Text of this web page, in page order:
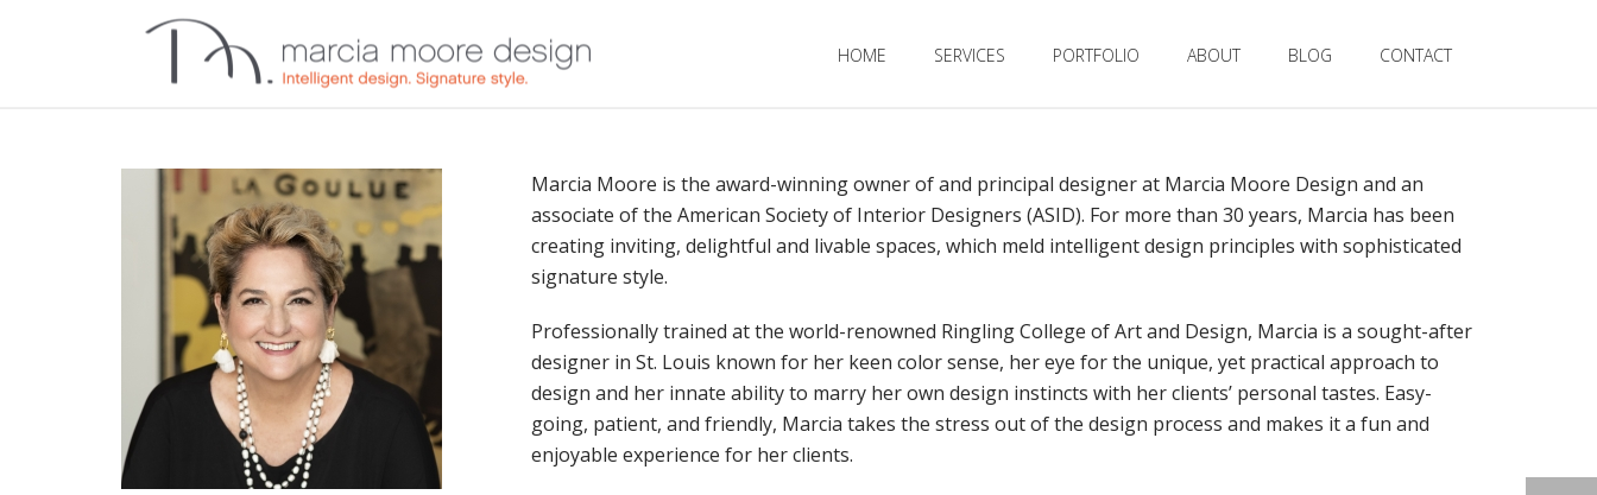
HOME SERVICES PORTFOLIO ABOUT BLOG CONTACT
Marcia Moore is the award-winning owner of and principal designer at Marcia Moore Design and an
associate of the American Society of Interior Designers (ASID). For more than 30 years, Marcia has been
creating inviting, delightful and livable spaces, which meld intelligent design principles with sophisticated
signature style.
Professionally trained at the world-renowned Ringling College of Art and Design, Marcia is a sought-after
designer in St. Louis known for her keen color sense, her eye for the unique, yet practical approach to
design and her innate ability to marry her own design instincts with her clients’ personal tastes. Easy-
going, patient, and friendly, Marcia takes the stress out of the design process and makes it a fun and
enjoyable experience for her clients.